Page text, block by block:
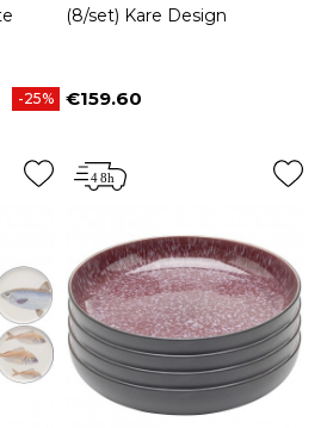
-25%
(8/set) Kare Design
Price
€159.60